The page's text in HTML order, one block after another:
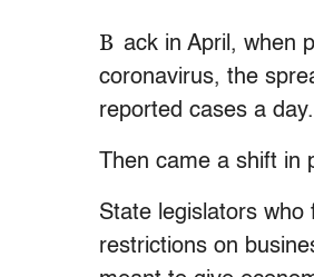
B ack in April, when
coronavirus, the
reported cases a day.
Then came a shift in
State legislators
restrictions on